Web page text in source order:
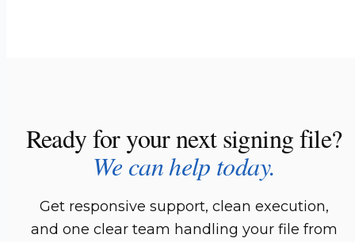
Ready for your next signing file?
We can help today.
Get responsive support, clean execution,
and one clear team handling your file from